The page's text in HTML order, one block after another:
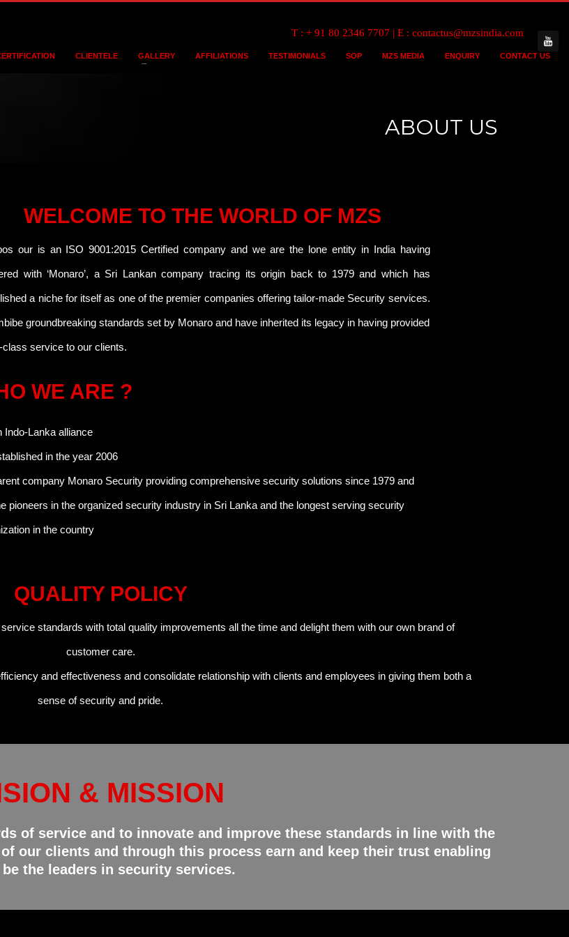
T : + 91 80 2346 7707 | E : contactus@mzsindia.com
CLIENTELE GALLERY AFFILIATIONS TESTIMONIALS SOP MZS MEDIA ENQUIRY CONTACT US
ABOUT US
WELCOME TO THE WORLD OF MZS
our is an ISO 9001:2015 Certified company and we are the lone entity in India having
with ‘Monaro’, a Sri Lankan company tracing its origin back to 1979 and which has
a niche for itself as one of the premier companies offering tailor-made Security services.
groundbreaking standards set by Monaro and have inherited its legacy in having provided
class service to our clients.
WE ARE ?
Indo-Lanka alliance
in the year 2006
company Monaro Security providing comprehensive security solutions since 1979 and
pioneers in the organized security industry in Sri Lanka and the longest serving security
in the country
QUALITY POLICY
standards with total quality improvements all the time and delight them with our own brand of
customer care.
and effectiveness and consolidate relationship with clients and employees in giving them both a
sense of security and pride.
& MISSION
of service and to innovate and improve these standards in line with the
our clients and through this process earn and keep their trust enabling
the leaders in security services.